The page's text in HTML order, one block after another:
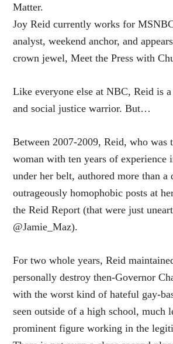
Matter.
Joy Reid currently works for
analyst, weekend anchor, and
crown jewel, Meet the Press with
Like everyone else at NBC, Reid is
and social justice warrior. But…
Between 2007-2009, Reid, who was
woman with ten years of experience
under her belt, authored more than a
outrageously homophobic posts at
the Reid Report (that were just
@Jamie_Maz).
For two whole years, Reid
personally destroy then-Governor
with the worst kind of hateful gay-
seen outside of a high school, much
prominent figure working in the